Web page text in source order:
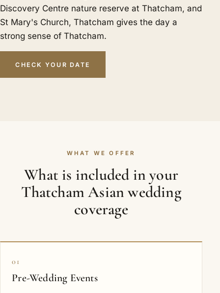
Discovery Centre nature reserve at Thatcham, and
St Mary's Church, Thatcham gives the day a
strong sense of Thatcham.
CHECK YOUR DATE
WHAT WE OFFER
What is included in your
Thatcham Asian wedding
coverage
01
Pre-Wedding Events